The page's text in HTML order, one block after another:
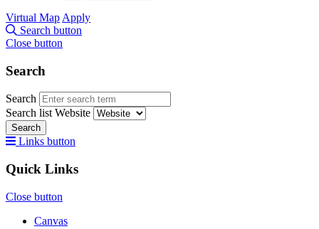
Virtual Map Apply
Search button
Close button
Search
Search
Search list Website
Search
Links button
Quick Links
Close button
Canvas